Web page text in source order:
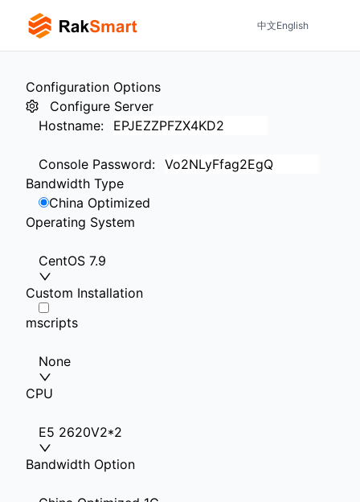
中文English
Configuration Options
Configure Server
Hostname:
Console Password:
Bandwidth Type
China Optimized
Operating System
CentOS 7.9
Custom Installation
mscripts
None
CPU
E5 2620V2*2
Bandwidth Option